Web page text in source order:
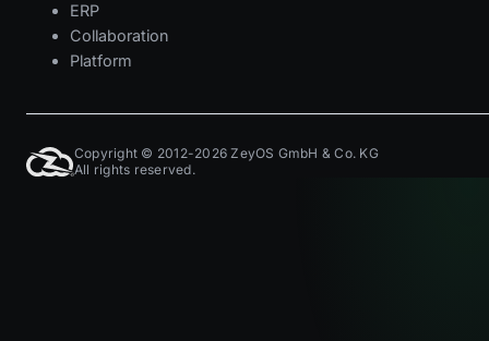
ERP
Collaboration
Platform
Copyright © 2012-2026 ZeyOS GmbH & Co. KG
All rights reserved.